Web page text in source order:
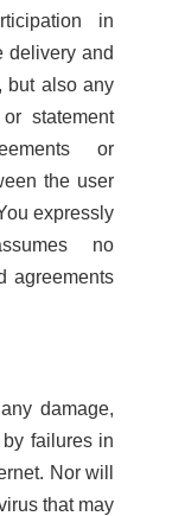
in
delivery and
but also any
statement
or
the user
expressly
no
agreements
damage,
failures in
Nor will
that may